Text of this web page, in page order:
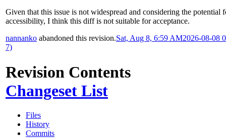
Given that this issue is not widespread and considering the potential
accessibility, I think this diff is not suitable for acceptance.
nannanko abandoned this revision.Sat, Aug 8, 6:59 AM2026-08-08
7)
Revision Contents
Changeset List
Files
History
Commits